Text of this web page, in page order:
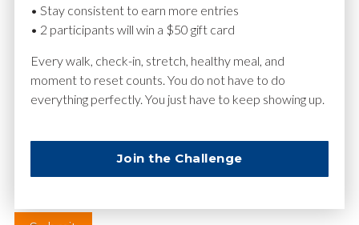
Website
• Stay consistent to earn more entries
• 2 participants will win a $50 gift card
Every walk, check-in, stretch, healthy meal, and
moment to reset counts. You do not have to do
everything perfectly. You just have to keep showing up.
Join the Challenge